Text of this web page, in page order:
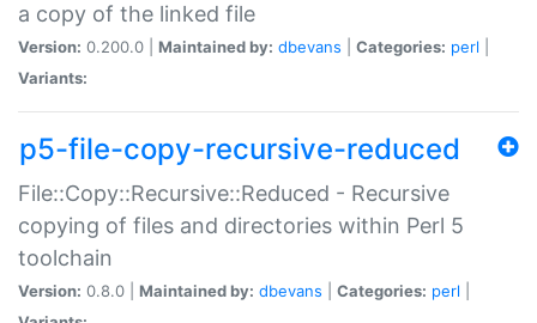
a copy of the linked file
Version: 0.200.0 | Maintained by: dbevans Categories: perl
Variants:
p5-file-copy-recursive-reduced
File::Copy::Recursive::Reduced - Recursive
copying of files and directories within Perl 5
toolchain
Version: 0.8.0 | Maintained by: dbevans Categories: perl